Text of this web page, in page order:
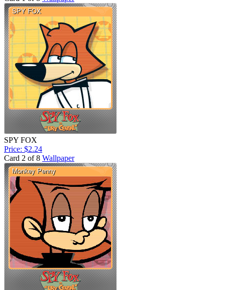
SPY FOX
Price: $2.24
Card 2 of 8 Wallpaper